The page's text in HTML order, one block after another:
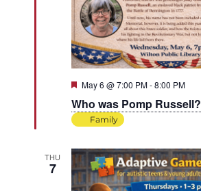
Who was Pomp Russell?
Featured
May 6 @ 7:00 PM-8:00 PM
Family
THU
7